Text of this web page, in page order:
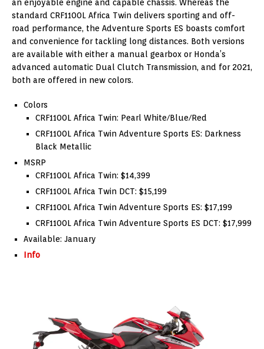
an enjoyable engine and capable chassis. Whereas the
standard CRF1100L Africa Twin delivers sporting and off-
road performance, the Adventure Sports ES boasts comfort
and convenience for tackling long distances. Both versions
are available with either a manual gearbox or Honda’s
advanced automatic Dual Clutch Transmission, and for 2021,
both are offered in new colors.
Colors
CRF1100L Africa Twin: Pearl White/Blue/Red
CRF1100L Africa Twin Adventure Sports ES: Darkness
Black Metallic
MSRP
CRF1100L Africa Twin: $14,399
CRF1100L Africa Twin DCT: $15,199
CRF1100L Africa Twin Adventure Sports ES: $17,199
CRF1100L Africa Twin Adventure Sports ES DCT: $17,999
Available: January
Info